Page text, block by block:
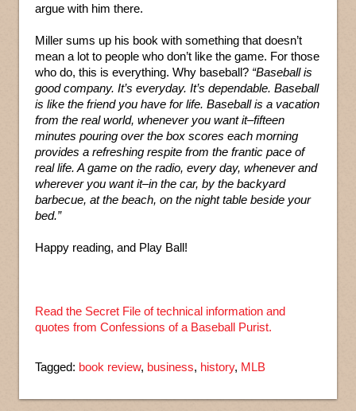
argue with him there.
Miller sums up his book with something that doesn’t
mean a lot to people who don’t like the game. For those
who do, this is everything. Why baseball? “Baseball is
good company. It’s everyday. It’s dependable. Baseball
is like the friend you have for life. Baseball is a vacation
from the real world, whenever you want it–fifteen
minutes pouring over the box scores each morning
provides a refreshing respite from the frantic pace of
real life. A game on the radio, every day, whenever and
wherever you want it–in the car, by the backyard
barbecue, at the beach, on the night table beside your
bed.”
Happy reading, and Play Ball!
Read the Secret File of technical information and
quotes from Confessions of a Baseball Purist.
Tagged: book review, business, history, MLB